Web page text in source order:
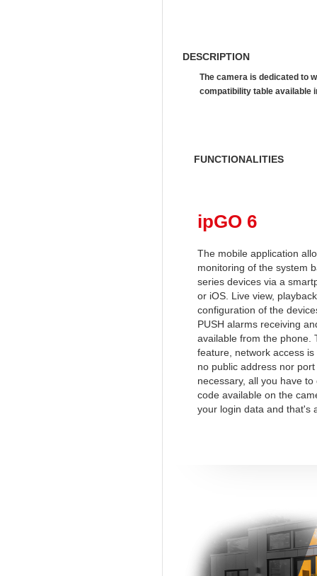
DESCRIPTION
The camera is dedicated to
compatibility table available
FUNCTIONALITIES
ipGO 6
The mobile application
monitoring of the system
series devices via a
or iOS. Live view,
configuration of the
PUSH alarms receiving
available from the phone.
feature, network access
no public address nor
necessary, all you have
code available on the
your login data and that's